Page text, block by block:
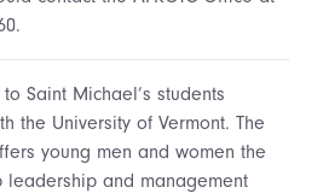
Saint Michael’s students
the University of Vermont. The
young men and women the
and management